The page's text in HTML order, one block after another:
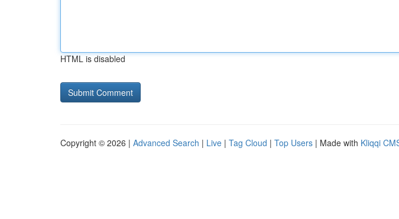
HTML is disabled
Copyright © 2026 | Advanced Search | Live | Tag Cloud | Top Users | Made with Kliqqi